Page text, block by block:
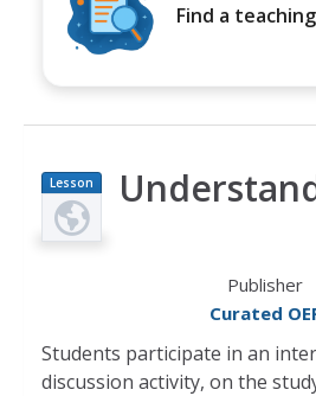
Find a
Lesson
Plan
Publisher
Curated
Students participate in an
discussion activity, on the